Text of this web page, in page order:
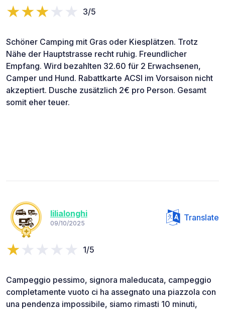
3/5
Schöner Camping mit Gras oder Kiesplätzen. Trotz
Nähe der Hauptstrasse recht ruhig. Freundlicher
Empfang. Wird bezahlten 32.60 für 2 Erwachsenen,
Camper und Hund. Rabattkarte ACSI im Vorsaison nicht
akzeptiert. Dusche zusätzlich 2€ pro Person. Gesamt
somit eher teuer.
lilialonghi
09/10/2025
Translate
1/5
Campeggio pessimo, signora maleducata, campeggio
completamente vuoto ci ha assegnato una piazzola con
una pendenza impossibile, siamo rimasti 10 minuti,